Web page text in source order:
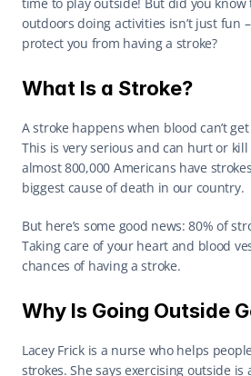
outdoors doing activities isn’t just fun
protect you from having a stroke?
What Is a Stroke?
A stroke happens when blood can’t
This is very serious and can hurt or
almost 800,000 Americans have
biggest cause of death in our country.
But here’s some good news: 80% of
Taking care of your heart and blood
chances of having a stroke.
Why Is Going Outside
Lacey Frick is a nurse who helps
strokes. She says exercising outside is